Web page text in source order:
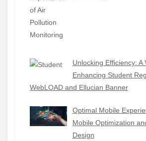
Unlocking Efficiency: A
Enhancing Student
WebLOAD and Ellucian Banner
Optimal Mobile
Mobile Optimization
Design